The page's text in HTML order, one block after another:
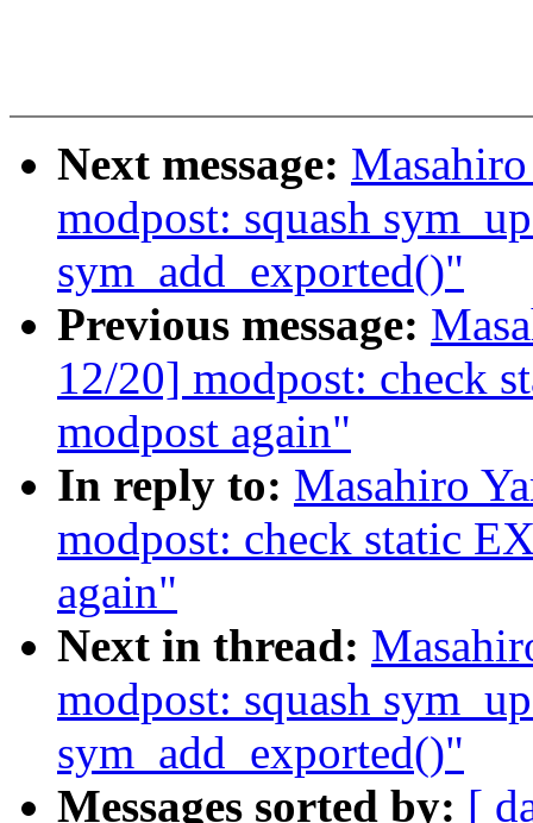
Next message:
modpost: squash
sym_add_exported()"
Previous message:
12/20] modpost: check
modpost again"
In reply to: Masahiro
modpost: check static
again"
Next in thread:
modpost: squash
sym_add_exported()"
Messages sorted by: [